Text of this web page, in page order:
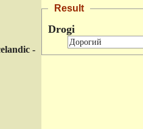
-
Result
Drogi